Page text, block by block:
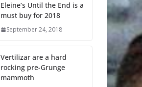
Eleine’s Until the End is a
must buy for 2018
September 24, 2018
Vertilizar are a hard
rocking pre-Grunge
mammoth